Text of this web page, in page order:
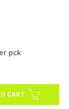
pck
CART